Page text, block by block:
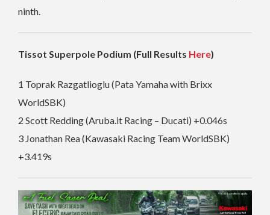
ninth.
Tissot Superpole Podium (Full Results Here)
1 Toprak Razgatlioglu (Pata Yamaha with Brixx
WorldSBK)
2 Scott Redding (Aruba.it Racing – Ducati) +0.046s
3 Jonathan Rea (Kawasaki Racing Team WorldSBK)
+3.419s